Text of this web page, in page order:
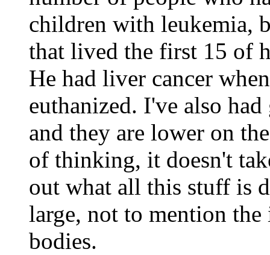
children with leukemia,
that lived the first 15 of
He had liver cancer
euthanized. I've also
and they are lower on
of thinking, it doesn't
out what all this stuff is
large, not to mention
bodies.